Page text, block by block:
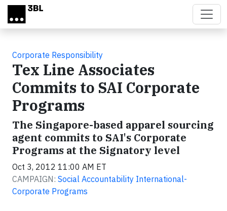
Skip to main content
Corporate Responsibility
Tex Line Associates
Commits to SAI Corporate
Programs
The Singapore-based apparel sourcing
agent commits to SAI's Corporate
Programs at the Signatory level
Oct 3, 2012 11:00 AM ET
CAMPAIGN: Social Accountability International-
Corporate Programs